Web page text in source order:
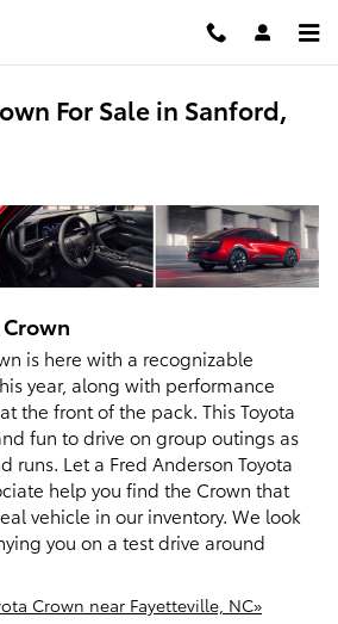
For Sale in Sanford,
Crown
is here with a recognizable
year, along with performance
the front of the pack. This Toyota
fun to drive on group outings as
runs. Let a Fred Anderson Toyota
help you find the Crown that
vehicle in our inventory. We look
you on a test drive around
Crown near Fayetteville, NC»